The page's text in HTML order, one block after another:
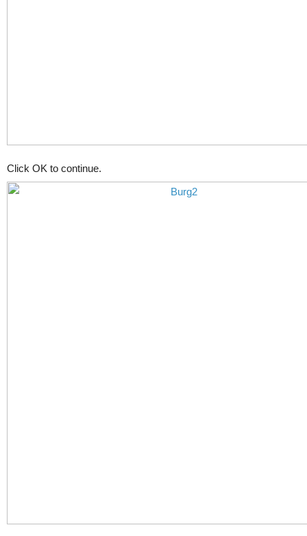
Click OK to continue.